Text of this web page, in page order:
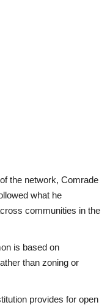
the network, Comrade
what he
communities in the
is based on
than zoning or
provides for open